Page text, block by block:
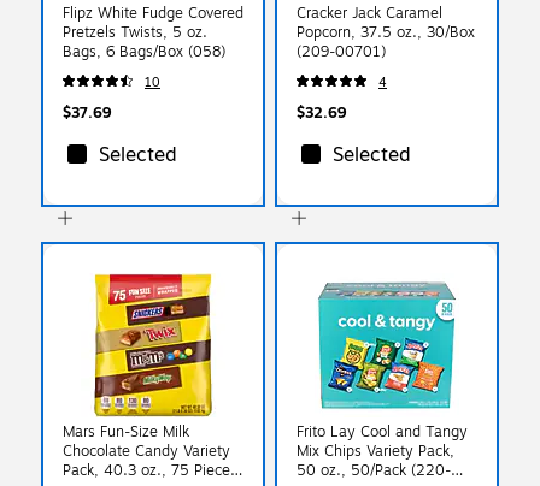
Flipz White Fudge Covered
Pretzels Twists, 5 oz.
Bags, 6 Bags/Box (058)
10
$37.69
Selected
Cracker Jack Caramel
Popcorn, 37.5 oz., 30/Box
(209-00701)
4
$32.69
Selected
Mars Fun-Size Milk
Chocolate Candy Variety
Pack, 40.3 oz., 75 Pieces
Frito Lay Cool and Tangy
Mix Chips Variety Pack,
50 oz., 50/Pack (220-